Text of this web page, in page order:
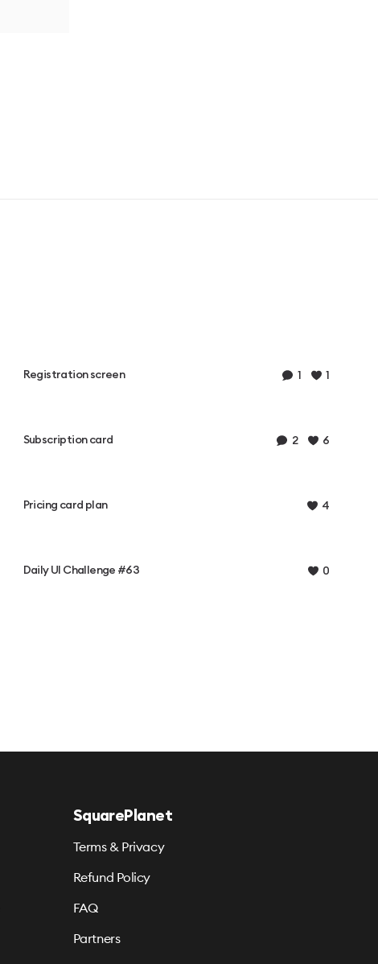
Registration screen 1 1
Subscription card 2 6
Pricing card plan 4
Daily UI Challenge #63 0
SquarePlanet
Terms & Privacy
Refund Policy
FAQ
Partners